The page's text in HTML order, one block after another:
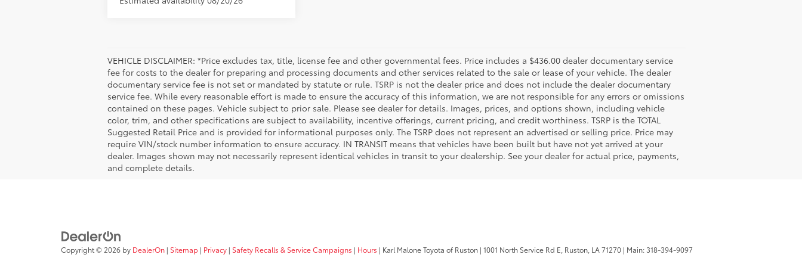
VEHICLE DISCLAIMER: *Price excludes tax, title, license fee and other governmental fees. Price includes a $436.00 dealer documentary service
fee for costs to the dealer for preparing and processing documents and other services related to the sale or lease of your vehicle. The dealer
documentary service fee is not set or mandated by statute or rule. TSRP is not the dealer price and does not include the dealer documentary
service fee. While every reasonable effort is made to ensure the accuracy of this information, we are not responsible for any errors or omissions
contained on these pages. Vehicle subject to prior sale. Please see dealer for details. Images, prices, and options shown, including vehicle
color, trim, and other specifications are subject to availability, incentive offerings, current pricing, and credit worthiness. TSRP is the TOTAL
Suggested Retail Price and is provided for informational purposes only. The TSRP does not represent an advertised or selling price. Price may
require VIN/stock number information to ensure accuracy. IN TRANSIT means that vehicles have been built but have not yet arrived at your
dealer. Images shown may not necessarily represent identical vehicles in transit to your dealership. See your dealer for actual price, payments,
and complete details.
Copyright © 2026 by DealerOn | Sitemap | Privacy | Safety Recalls & Service Campaigns | Hours | Karl Malone Toyota of Ruston | 1001 North Service Rd E, Ruston, LA71270 | Main:318-394-9097